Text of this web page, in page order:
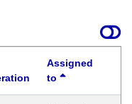
Assigned
to